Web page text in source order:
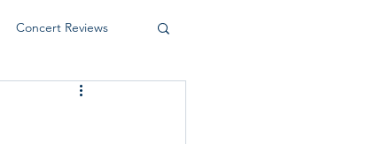
Concert Reviews